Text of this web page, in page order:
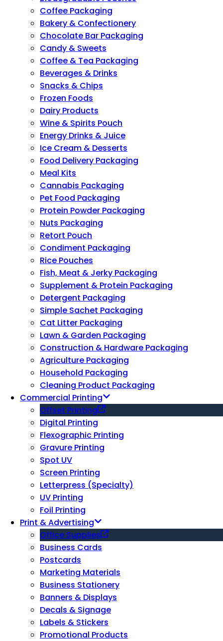
Coffee Packaging
Bakery & Confectionery
Chocolate Bar Packaging
Candy & Sweets
Coffee & Tea Packaging
Beverages & Drinks
Snacks & Chips
Frozen Foods
Dairy Products
Wine & Spirits Pouch
Energy Drinks & Juice
Ice Cream & Desserts
Food Delivery Packaging
Meal Kits
Cannabis Packaging
Pet Food Packaging
Protein Powder Packaging
Nuts Packaging
Retort Pouch
Condiment Packaging
Rice Pouches
Fish, Meat & Jerky Packaging
Supplement & Protein Packaging
Detergent Packaging
Simple Sachet Packaging
Cat Litter Packaging
Lawn & Garden Packaging
Construction & Hardware Packaging
Agriculture Packaging
Household Packaging
Cleaning Product Packaging
Commercial Printing
Offset Printing
Digital Printing
Flexographic Printing
Gravure Printing
Spot UV
Screen Printing
Letterpress (Specialty)
UV Printing
Foil Printing
Print & Advertising
Office Supplies
Business Cards
Postcards
Marketing Materials
Business Stationery
Banners & Displays
Decals & Signage
Labels & Stickers
Promotional Products